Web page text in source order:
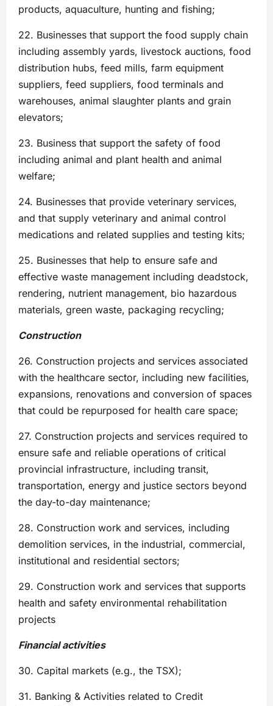
products, aquaculture, hunting and fishing;
22. Businesses that support the food supply chain
including assembly yards, livestock auctions, food
distribution hubs, feed mills, farm equipment
suppliers, feed suppliers, food terminals and
warehouses, animal slaughter plants and grain
elevators;
23. Business that support the safety of food
including animal and plant health and animal
welfare;
24. Businesses that provide veterinary services,
and that supply veterinary and animal control
medications and related supplies and testing kits;
25. Businesses that help to ensure safe and
effective waste management including deadstock,
rendering, nutrient management, bio hazardous
materials, green waste, packaging recycling;
Construction
26. Construction projects and services associated
with the healthcare sector, including new facilities,
expansions, renovations and conversion of spaces
that could be repurposed for health care space;
27. Construction projects and services required to
ensure safe and reliable operations of critical
provincial infrastructure, including transit,
transportation, energy and justice sectors beyond
the day-to-day maintenance;
28. Construction work and services, including
demolition services, in the industrial, commercial,
institutional and residential sectors;
29. Construction work and services that supports
health and safety environmental rehabilitation
projects
Financial activities
30. Capital markets (e.g., the TSX);
31. Banking & Activities related to Credit